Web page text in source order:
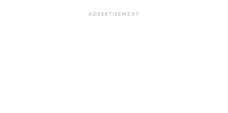
ADVERTISEMENT